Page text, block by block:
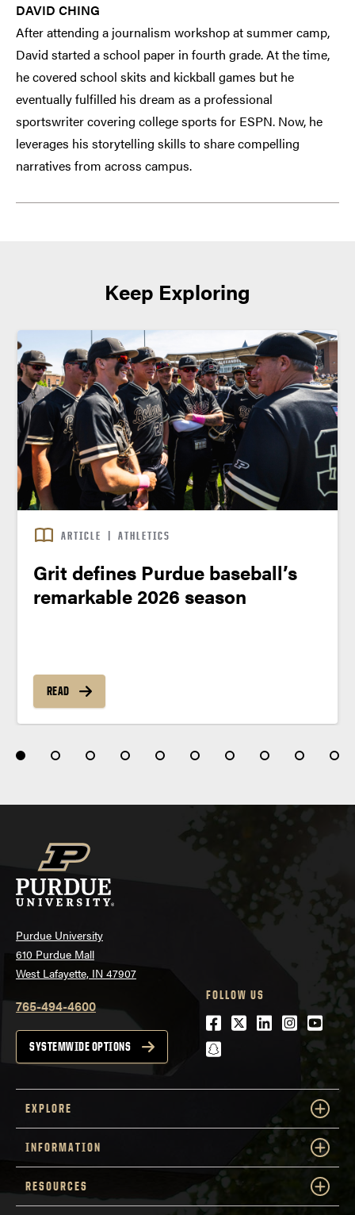
DAVID CHING
After attending a journalism workshop at summer camp,
David started a school paper in fourth grade. At the time,
he covered school skits and kickball games but he
eventually fulfilled his dream as a professional
sportswriter covering college sports for ESPN. Now, he
leverages his storytelling skills to share compelling
narratives from across campus.
Keep Exploring
ARTICLE ATHLETICS
Grit defines Purdue baseball’s
remarkable 2026 season
READ
Purdue University
610 Purdue Mall
West Lafayette, IN 47907
765-494-4600
SYSTEMWIDE OPTIONS
FOLLOW US
Facebook
Twitter
LinkedIn
snapchat
EXPLORE
INFORMATION
RESOURCES